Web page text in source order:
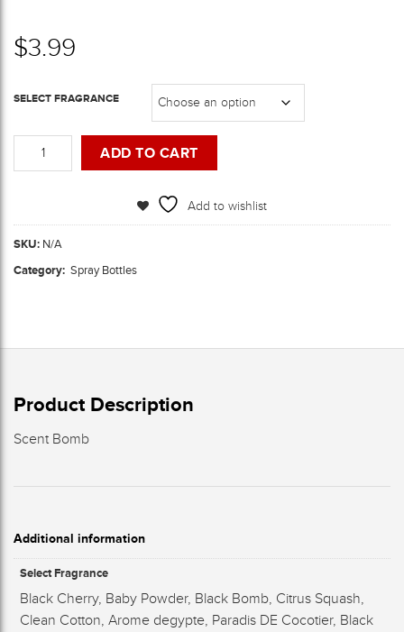
$3.99
SELECT FRAGRANCE
Bottles
ADD TO CART
Add to wishlist
SKU: N/A
Category: Spray Bottles
Product Description
Scent Bomb
Additional information
Select Fragrance
Black Cherry, Baby Powder, Black Bomb, Citrus Squash,
Clean Cotton, Arome degypte, Paradis DE Cocotier, Black